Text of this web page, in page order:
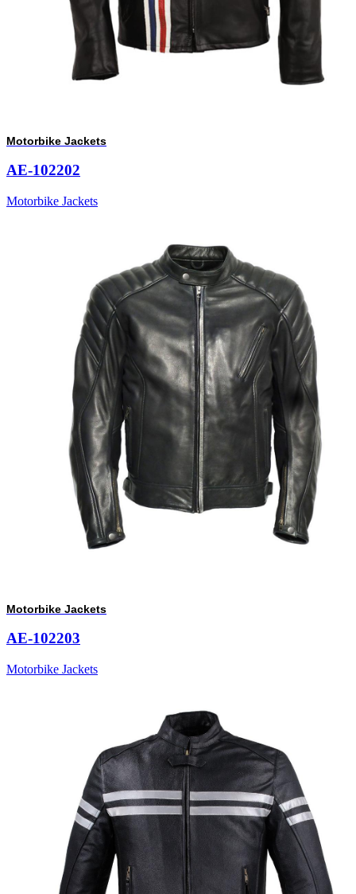
Motorbike Jackets
AE-102202
Motorbike Jackets
Motorbike Jackets
AE-102203
Motorbike Jackets